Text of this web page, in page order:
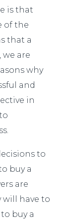
is that
of the
that a
we are
why
and
in
to
buy a
are
will have to
buy a